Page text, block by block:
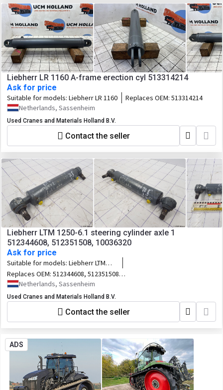
Liebherr LR 1160 A-frame erection cyl 513314214
Ask for price
Suitable for models: Liebherr LR 1160 Replaces OEM: 513314214
Netherlands, Sassenheim
Used Cranes and Materials Holland B.V.
Contact the seller
Liebherr LTM 1250-6.1 steering cylinder axle 1
512344608, 512351508, 10036320
Ask for price
Suitable for models: Liebherr LTM
1250-6.1
Replaces OEM: 512344608, 512351508,
10036320
Netherlands, Sassenheim
Used Cranes and Materials Holland B.V.
Contact the seller
ADS